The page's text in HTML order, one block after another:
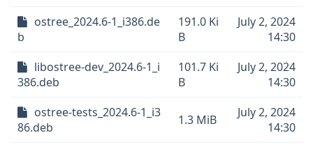
ostree_2024.6-1_i386.de
b
191.0 Ki
B
July 2, 2024
14:30
libostree-dev_2024.6-1_i
386.deb
101.7 Ki
B
July 2, 2024
14:30
ostree-tests_2024.6-1_i3
86.deb
1.3 MiB
July 2, 2024
14:30